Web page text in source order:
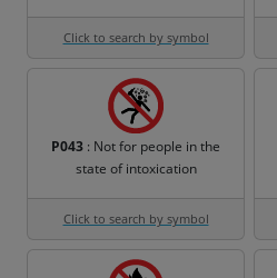
Click to search by symbol
P043 : Not for people in the
state of intoxication
Click to search by symbol